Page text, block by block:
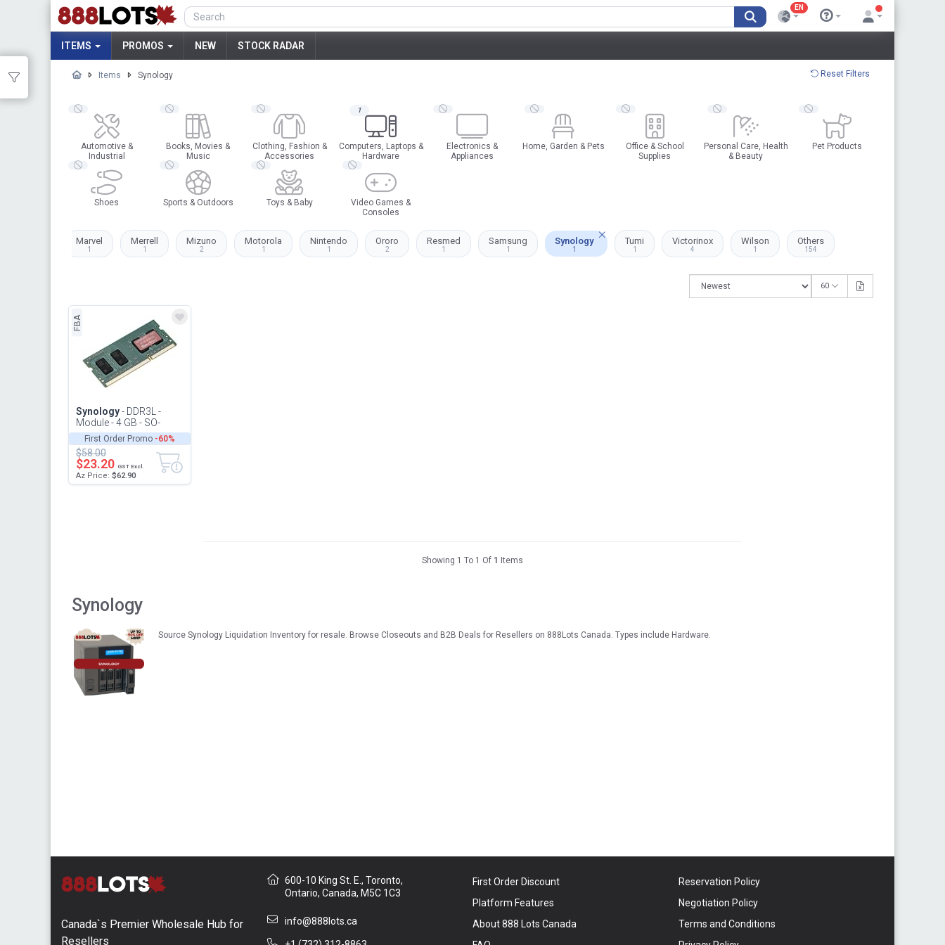
EN
ITEMS PROMOS NEW STOCK RADAR
Items Synology Reset Filters
Automotive &
Industrial
Books, Movies &
Music
Clothing, Fashion &
Accessories
1
Computers, Laptops &
Hardware
Electronics &
Appliances
Home, Garden & Pets
Office & School
Supplies
Personal Care, Health
& Beauty
Pet Products
Shoes Sports & Outdoors Toys & Baby
Video Games &
Consoles
Marvel
1
Merrell
1
Mizuno
2
Motorola
1
Nintendo
1
Ororo
2
Resmed
1
Samsung
1
Synology
1
Tumi
1
Victorinox
4
Wilson
1
Others
154
60
FBA
First Order Promo -60%
Synology- DDR3L -
Module - 4 GB - SO-
DIMM 204-pin - 1866
MHz / PC3L-14900-1.35
V - unbuff...
$58.00
$23.20 GST Excl.
Az Price: $62.90
Showing 1 To 1 Of 1 Items
Synology
Source Synology Liquidation Inventory for resale. Browse Closeouts and B2B Deals for Resellers on 888Lots Canada. Types include Hardware.
Canada`s Premier Wholesale Hub for
Resellers
600-10 King St. E., Toronto,
Ontario, Canada, M5C 1C3
info@888lots.ca
First Order Discount
Platform Features
About 888 Lots Canada
Reservation Policy
Negotiation Policy
Terms and Conditions